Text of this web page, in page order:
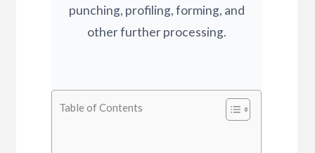
punching, profiling, forming, and
other further processing.
Table of Contents